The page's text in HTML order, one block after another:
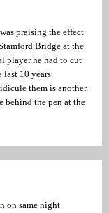
praising the effect
Bridge at the
player he had to cut
10 years.
them is another.
behind the pen at the
on same night